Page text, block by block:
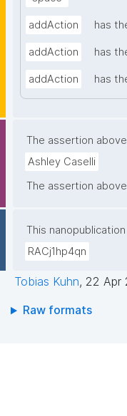
addAction has
addAction has
addAction has
The assertion above
Ashley Caselli
The assertion above
This nanopublication
RACj1hp4qn
Tobias Kuhn, 22 Apr
Raw formats